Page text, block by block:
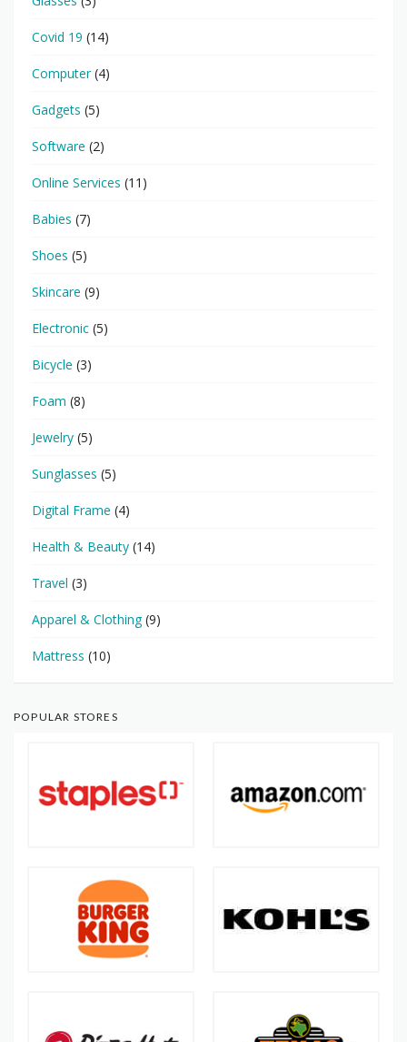
Covid 19 (14)
Computer(4)
Gadgets (5)
Software (2)
Online Services (11)
Babies (7)
Shoes (5)
Skincare (9)
Electronic (5)
Bicycle (3)
Foam (8)
Jewelry (5)
Sunglasses (5)
Digital Frame (4)
Health & Beauty (14)
Travel (3)
Apparel & Clothing(9)
Mattress (10)
POPULAR STORES